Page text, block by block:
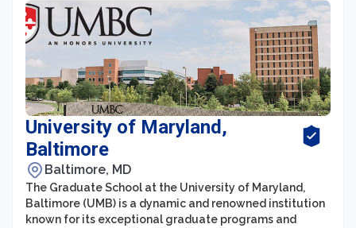
University of Maryland,
Baltimore
Baltimore, MD
The Graduate School at the University of Maryland,
Baltimore (UMB) is a dynamic and renowned institution
known for its exceptional graduate programs and